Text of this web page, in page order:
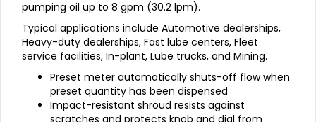
pumping oil up to 8 gpm (30.2 lpm).
Typical applications include Automotive dealerships,
Heavy-duty dealerships, Fast lube centers, Fleet
service facilities, In-plant, Lube trucks, and Mining.
Preset meter automatically shuts-off flow when
preset quantity has been dispensed
Impact-resistant shroud resists against